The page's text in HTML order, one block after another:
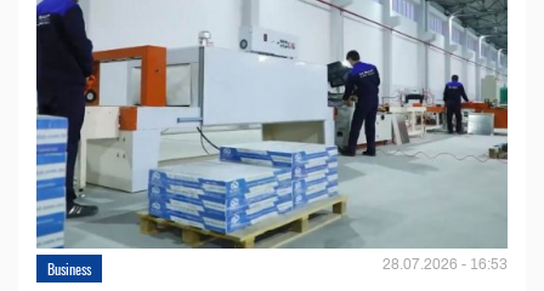
Business 28.07.2026 - 16:53